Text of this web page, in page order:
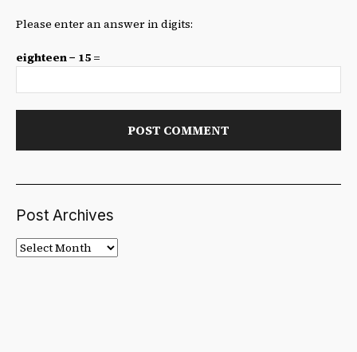
Please enter an answer in digits:
eighteen − 15 =
Post Archives
Post
Archives